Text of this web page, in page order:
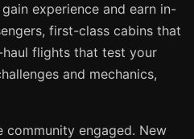
experience and earn in-
first-class cabins that
haul flights that test your
and mechanics,
community engaged. New